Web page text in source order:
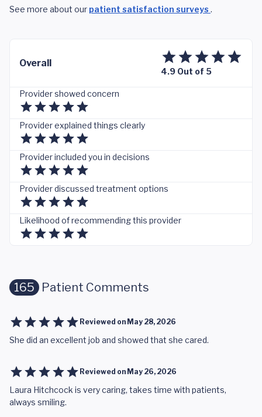
See more about our patient satisfaction surveys .
Overall
4.9 Out of 5
Provider showed concern
Provider explained things clearly
Provider included you in decisions
Provider discussed treatment options
Likelihood of recommending this provider
165 Patient Comments
Reviewed on May 28, 2026
She did an excellent job and showed that she cared.
Reviewed on May 26, 2026
Laura Hitchcock is very caring, takes time with patients,
always smiling.